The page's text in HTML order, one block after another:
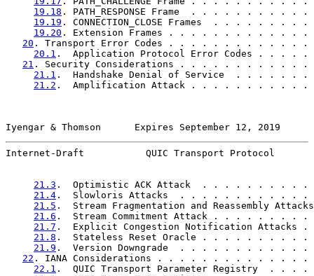
19.18 . PATH_RESPONSE Frame  . . . . . . .
19.19 . CONNECTION_CLOSE Frames  . . . . .
19.20 . Extension Frames . . . . . . . . . . .
20 . Transport Error Codes . . . . . . . . . . .
20.1 .  Application Protocol Error Codes . .
21 . Security Considerations . . . . . . . . . .
21.1 .  Handshake Denial of Service  . . . .
21.2 .  Amplification Attack . . . . . . . . .
Iyengar & Thomson      Expires September 12, 2019
Internet-Draft           QUIC Transport Protocol
21.3 .  Optimistic ACK Attack  . . . . . . . .
21.4 .  Slowloris Attacks  . . . . . . . . . .
21.5 .  Stream Fragmentation and Reassembly
21.6 .  Stream Commitment Attack . . . . . .
21.7 .  Explicit Congestion Notification
21.8 .  Stateless Reset Oracle . . . . . . .
21.9 .  Version Downgrade  . . . . . . . . .
22 . IANA Considerations . . . . . . . . . . . .
22.1 .  QUIC Transport Parameter Registry